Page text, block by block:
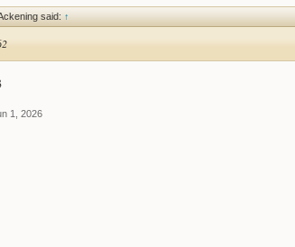
said: ↑
1, 2026